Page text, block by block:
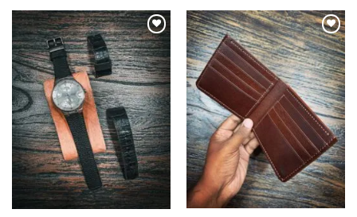
Add to
wishlist
Add to
wishlist